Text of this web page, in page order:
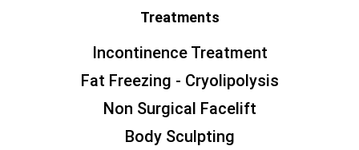
Treatments
Incontinence Treatment
Fat Freezing - Cryolipolysis
Non Surgical Facelift
Body Sculpting